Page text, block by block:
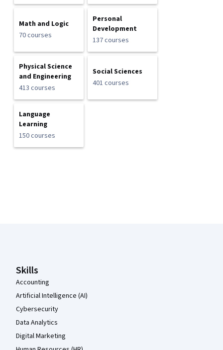
Math and Logic
70 courses
Personal
Development
137 courses
Physical Science
and Engineering
413 courses
Social Sciences
401 courses
Language
Learning
150 courses
Skills
Accounting
Artificial Intelligence (AI)
Cybersecurity
Data Analytics
Digital Marketing